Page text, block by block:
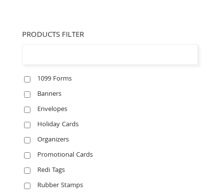
PRODUCTS FILTER
1099 Forms
Banners
Envelopes
Holiday Cards
Organizers
Promotional Cards
Redi Tags
Rubber Stamps